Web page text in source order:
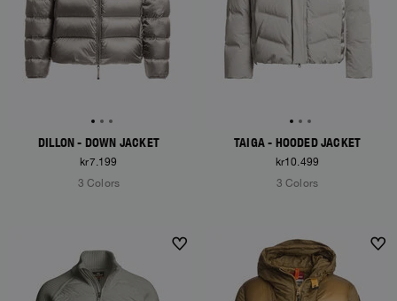
DILLON - DOWN JACKET
kr7.199
3 Colors
TAIGA - HOODED JACKET
kr10.499
3 Colors
NEW ARRIVALS NEW ARRIVALS